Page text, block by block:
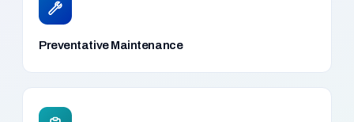
Preventative Maintenance